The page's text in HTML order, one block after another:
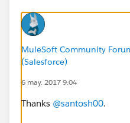
MuleSoft Community
(Salesforce)
6 may. 2017 9:04
Thanks @santosh00.